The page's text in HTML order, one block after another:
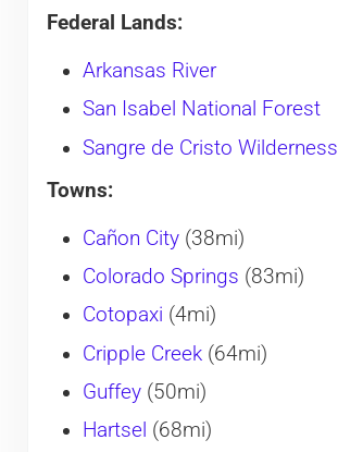
Federal Lands:
Arkansas River
San Isabel National Forest
Sangre de Cristo Wilderness
Towns:
Cañon City(38mi)
Colorado Springs (83mi)
Cotopaxi (4mi)
Cripple Creek(64mi)
Guffey(50mi)
Hartsel (68mi)